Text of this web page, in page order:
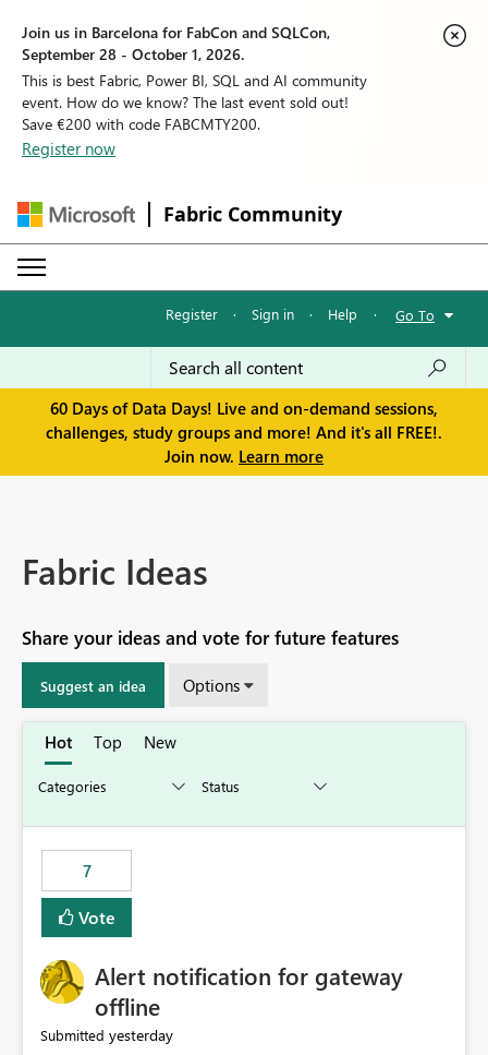
Join us in Barcelona for FabCon and SQLCon,
September 28 - October 1, 2026.
This is best Fabric, Power BI, SQL and AI community
event. How do we know? The last event sold out!
Save €200 with code FABCMTY200.
Register now
Fabric Community
Register · Sign in · Help · Go To
60 Days of Data Days! Live and on-demand sessions,
challenges, study groups and more! And it's all FREE!.
Join now. Learn more
Fabric Ideas
Share your ideas and vote for future features
Suggest an idea Options
Hot Top New
7
Vote
Alert notification for gateway
offline
Submitted yesterday